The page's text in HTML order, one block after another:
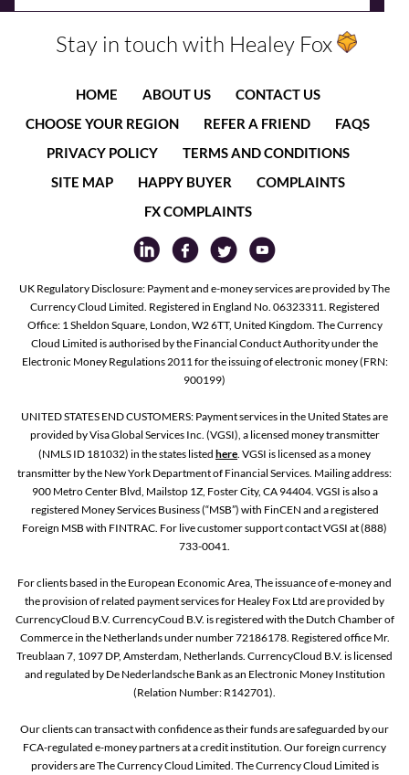
Stay in touch with Healey Fox
HOME ABOUT US
CONTACT US
CHOOSE YOUR REGION
REFER A FRIEND
FAQS
PRIVACY POLICY
TERMS AND CONDITIONS
SITE MAP
HAPPY BUYER
COMPLAINTS
FX COMPLAINTS
UK Regulatory Disclosure: Payment and e-money services are provided by The
Currency Cloud Limited. Registered in England No. 06323311. Registered
Office: 1 Sheldon Square, London, W2 6TT, United Kingdom. The Currency
Cloud Limited is authorised by the Financial Conduct Authority under the
Electronic Money Regulations 2011 for the issuing of electronic money (FRN:
900199)
UNITED STATES END CUSTOMERS: Payment services in the United States are
provided by Visa Global Services Inc. (VGSI), a licensed money transmitter
(NMLS ID 181032) in the states listed here. VGSI is licensed as a money
transmitter by the New York Department of Financial Services. Mailing address:
900 Metro Center Blvd, Mailstop 1Z, Foster City, CA 94404. VGSI is also a
registered Money Services Business (“MSB”) with FinCEN and a registered
Foreign MSB with FINTRAC. For live customer support contact VGSI at (888)
733-0041.
For clients based in the European Economic Area, The issuance of e-money and
the provision of related payment services for Healey Fox Ltd are provided by
CurrencyCloud B.V. CurrencyCoud B.V. is registered with the Dutch Chamber of
Commerce in the Netherlands under number 72186178. Registered office Mr.
Treublaan 7, 1097 DP, Amsterdam, Netherlands. CurrencyCloud B.V. is licensed
and regulated by De Nederlandsche Bank as an Electronic Money Institution
(Relation Number: R142701).
Our clients can transact with confidence as their funds are safeguarded by our
FCA-regulated e-money partners at a credit institution. Our foreign currency
providers are The Currency Cloud Limited. The Currency Cloud Limited is